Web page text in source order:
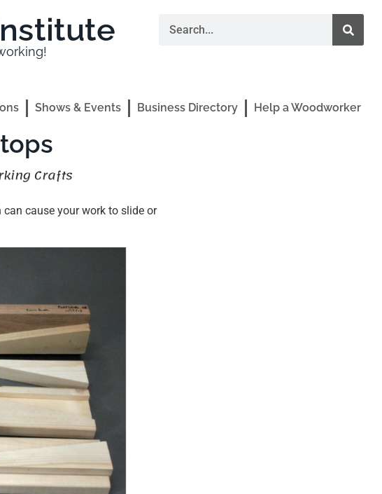
Shows & Events Business Directory Help a Woodworker
Crafts
cause your work to slide or